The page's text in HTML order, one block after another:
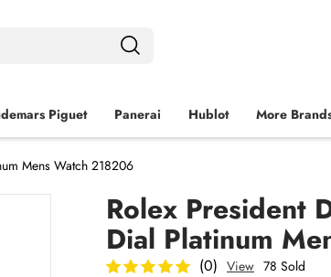
Piguet Panerai Hublot More
Mens Watch 218206
Rolex President
Dial Platinum
(0) View 78 Sold